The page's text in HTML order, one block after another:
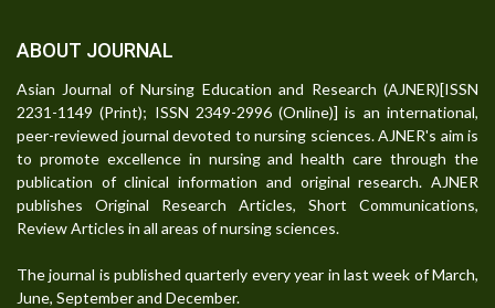
ABOUT JOURNAL
Asian Journal of Nursing Education and Research (AJNER)[ISSN
2231-1149 (Print); ISSN 2349-2996 (Online)] is an international,
peer-reviewed journal devoted to nursing sciences. AJNER's aim is
to promote excellence in nursing and health care through the
publication of clinical information and original research. AJNER
publishes Original Research Articles, Short Communications,
Review Articles in all areas of nursing sciences.
The journal is published quarterly every year in last week of March,
June, September and December.